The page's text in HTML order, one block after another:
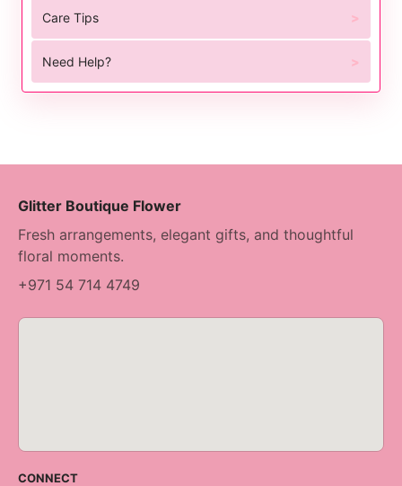
Care Tips
Need Help?
Glitter Boutique Flower
Fresh arrangements, elegant gifts, and thoughtful
floral moments.
+971 54 714 4749
CONNECT